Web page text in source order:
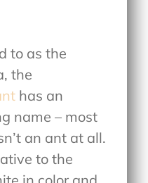
to as the
the
has an
name – most
an ant at all.
to the